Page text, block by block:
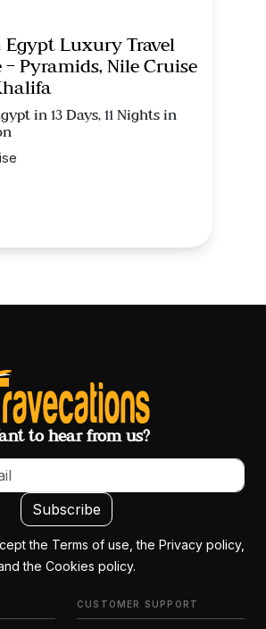
Egypt Luxury Travel
– Pyramids, Nile Cruise
in 13 Days, 11 Nights in
to hear from us?
Subscribe
the Terms of use, the Privacy policy,
the Cookies policy.
CUSTOMER SUPPORT